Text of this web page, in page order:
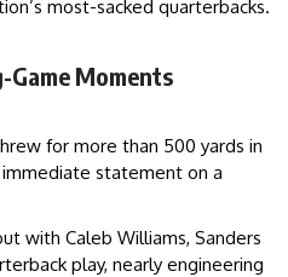
most-sacked quarterbacks.
Game Moments
for more than 500 yards in
statement on a
with Caleb Williams, Sanders
play, nearly engineering